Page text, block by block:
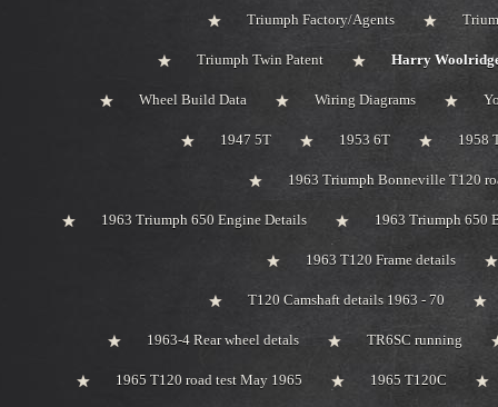
Triumph Factory/Agents
Triumph Twin Patent Harry
Wheel Build Data Wiring Diagrams
1947 5T 1953 6T 1958
1963 Triumph Bonneville T120
1963 Triumph 650 Engine Details 1963 Triumph 650
1963 T120 Frame details
T120 Camshaft details 1963 - 70
1963-4 Rear wheel detals TR6SC running
1965 T120 road test May 1965 1965 T120C